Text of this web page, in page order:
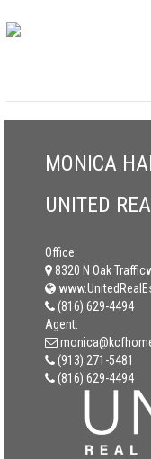
MONICA
UNITED
Office:
8320 N Oak
(816) 629-4494
Agent:
(913) 271-5481
(816) 629-4494